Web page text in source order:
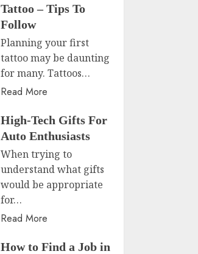
Tattoo – Tips To
Follow
Planning your first
tattoo may be daunting
for many. Tattoos…
Read More
High-Tech Gifts For
Auto Enthusiasts
When trying to
understand what gifts
would be appropriate
for…
Read More
How to Find a Job in